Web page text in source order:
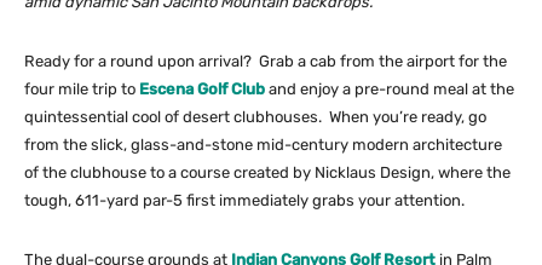
Ready for a round upon arrival? Grab a cab from the airport for the
four mile trip to Escena Golf Club and enjoy a pre-round meal at the
quintessential cool of desert clubhouses. When you’re ready, go
from the slick, glass-and-stone mid-century modern architecture
of the clubhouse to a course created by Nicklaus Design, where the
tough, 611-yard par-5 first immediately grabs your attention.
The dual-course grounds at Indian Canyons Golf Resort in Palm